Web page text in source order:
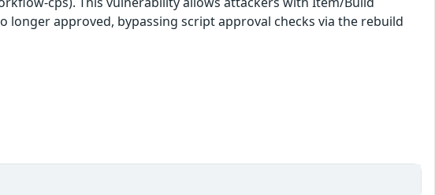
approved, bypassing script approval checks via the rebuild